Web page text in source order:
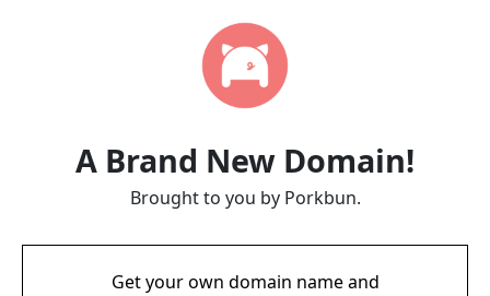
A Brand New Domain!
Brought to you by Porkbun.
Get your own domain name and